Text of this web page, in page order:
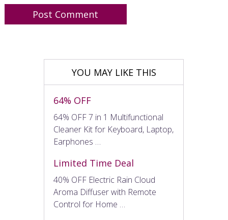
YOU MAY LIKE THIS
64% OFF
64% OFF 7 in 1 Multifunctional
Cleaner Kit for Keyboard, Laptop,
Earphones …
Limited Time Deal
40% OFF Electric Rain Cloud
Aroma Diffuser with Remote
Control for Home …